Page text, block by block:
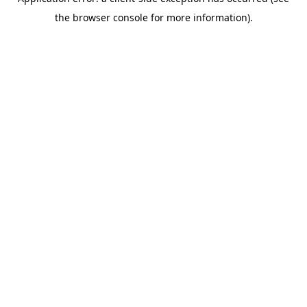
the browser console for more information).